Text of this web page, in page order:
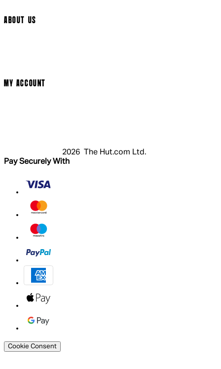
ABOUT US
MY ACCOUNT
2026 The Hut.com Ltd.
Pay Securely With
Cookie Consent